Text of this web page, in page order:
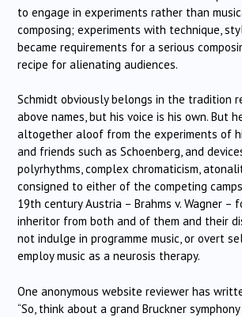
to engage in experiments rather than
composing; experiments with technique,
became requirements for a serious
recipe for alienating audiences.
Schmidt obviously belongs in the tradition
above names, but his voice is his own. But
altogether aloof from the experiments of
and friends such as Schoenberg, and
polyrhythms, complex chromaticism,
consigned to either of the competing
19th century Austria – Brahms v. Wagner –
inheritor from both and of them and their
not indulge in programme music, or overt
employ music as a neurosis therapy.
One anonymous website reviewer has
“So, think about a grand Bruckner